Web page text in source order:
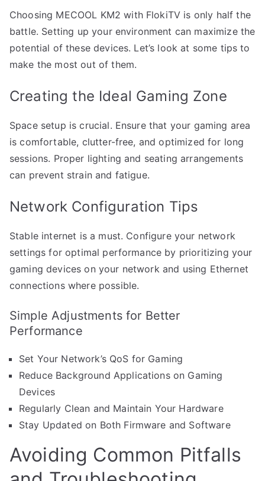
Choosing MECOOL KM2 with FlokiTV is only half the
battle. Setting up your environment can maximize the
potential of these devices. Let’s look at some tips to
make the most out of them.
Creating the Ideal Gaming Zone
Space setup is crucial. Ensure that your gaming area
is comfortable, clutter-free, and optimized for long
sessions. Proper lighting and seating arrangements
can prevent strain and fatigue.
Network Configuration Tips
Stable internet is a must. Configure your network
settings for optimal performance by prioritizing your
gaming devices on your network and using Ethernet
connections where possible.
Simple Adjustments for Better
Performance
Set Your Network’s QoS for Gaming
Reduce Background Applications on Gaming
Devices
Regularly Clean and Maintain Your Hardware
Stay Updated on Both Firmware and Software
Avoiding Common Pitfalls